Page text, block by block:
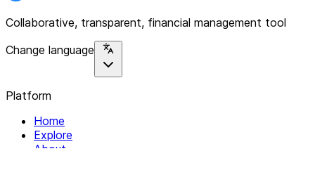
Collaborative, transparent, financial management tool
Change language
Platform
Home
Explore
About